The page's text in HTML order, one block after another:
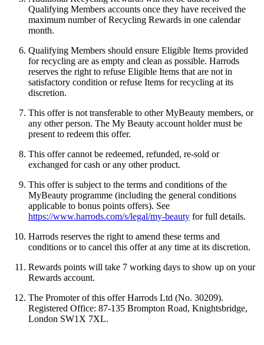
Qualifying Members accounts once they have received the
maximum number of Recycling Rewards in one calendar
month.
Qualifying Members should ensure Eligible Items provided
for recycling are as empty and clean as possible. Harrods
reserves the right to refuse Eligible Items that are not in
satisfactory condition or refuse Items for recycling at its
discretion.
This offer is not transferable to other MyBeauty members, or
any other person. The My Beauty account holder must be
present to redeem this offer.
This offer cannot be redeemed, refunded, re-sold or
exchanged for cash or any other product.
This offer is subject to the terms and conditions of the
MyBeauty programme (including the general conditions
applicable to bonus points offers). See
https://www.harrods.com/s/legal/my-beauty for full details.
Harrods reserves the right to amend these terms and
conditions or to cancel this offer at any time at its discretion.
Rewards points will take 7 working days to show up on your
Rewards account.
The Promoter of this offer Harrods Ltd (No. 30209).
Registered Office: 87-135 Brompton Road, Knightsbridge,
London SW1X 7XL.